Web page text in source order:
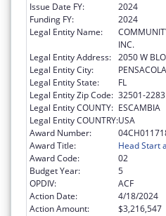
Issue Date FY:
2024
Funding FY:
2024
Legal Entity Name:
INC.
Legal Entity Address: 2050 W
Legal Entity City:
PENSACOLA
Legal Entity State:
FL
Legal Entity Zip Code: 32501-2283
Legal Entity COUNTY: ESCAMBIA
Legal Entity COUNTRY:USA
Award Number:
Award Title:
Head Start
Award Code:
02
Budget Year:
5
OPDIV:
ACF
Action Date:
4/18/2024
Action Amount:
$3,216,547